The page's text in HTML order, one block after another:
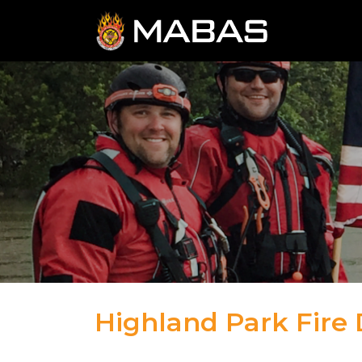
Highland Park Fire
04.12.23